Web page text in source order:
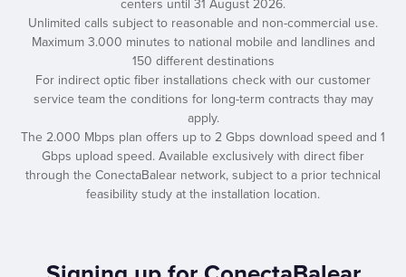
centers until 31 August 2026.
Unlimited calls subject to reasonable and non-commercial use.
Maximum 3.000 minutes to national mobile and landlines and
150 different destinations
For indirect optic fiber installations check with our customer
service team the conditions for long-term contracts thay may
apply.
The 2.000 Mbps plan offers up to 2 Gbps download speed and 1
Gbps upload speed. Available exclusively with direct fiber
through the ConectaBalear network, subject to a prior technical
feasibility study at the installation location.